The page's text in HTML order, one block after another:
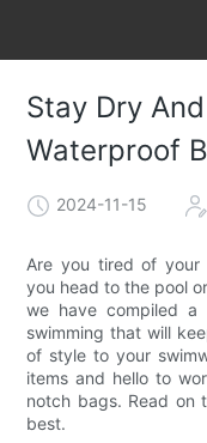
Stay Dry
Waterproof
2024-11-15
Are you tired of your
you head to the pool
we have compiled
swimming that will
of style to your
items and hello to
notch bags. Read on
best.